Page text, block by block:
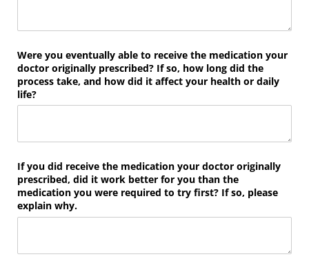
Were you eventually able to receive the medication your
doctor originally prescribed? If so, how long did the
process take, and how did it affect your health or daily
life?
If you did receive the medication your doctor originally
prescribed, did it work better for you than the
medication you were required to try first? If so, please
explain why.